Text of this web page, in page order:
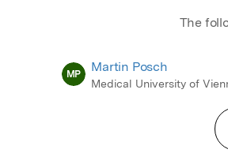
The
MP Martin Posch
Medical University of